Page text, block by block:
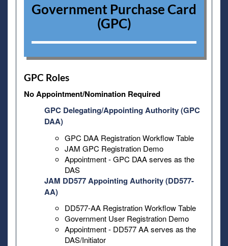
Government Purchase Card
(GPC)
GPC Roles
No Appointment/Nomination Required
GPC Delegating/Appointing Authority (GPC
DAA)
GPC DAA Registration Workflow Table
JAM GPC Registration Demo
Appointment - GPC DAA serves as the
DAS
JAM DD577 Appointing Authority (DD577-
AA)
DD577-AA Registration Workflow Table
Government User Registration Demo
Appointment - DD577 AA serves as the
DAS/Initiator